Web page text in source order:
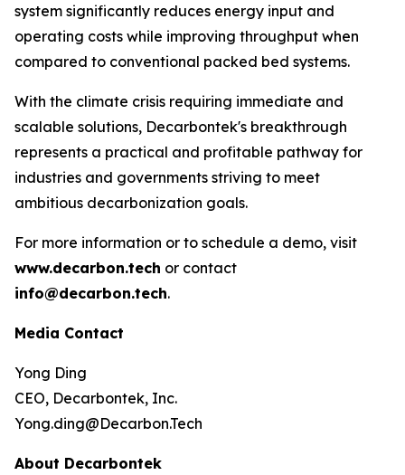
system significantly reduces energy input and
operating costs while improving throughput when
compared to conventional packed bed systems.
With the climate crisis requiring immediate and
scalable solutions, Decarbontek's breakthrough
represents a practical and profitable pathway for
industries and governments striving to meet
ambitious decarbonization goals.
For more information or to schedule a demo, visit
www.decarbon.tech or contact
info@decarbon.tech.
Media Contact
Yong Ding
CEO, Decarbontek, Inc.
Yong.ding@Decarbon.Tech
About Decarbontek